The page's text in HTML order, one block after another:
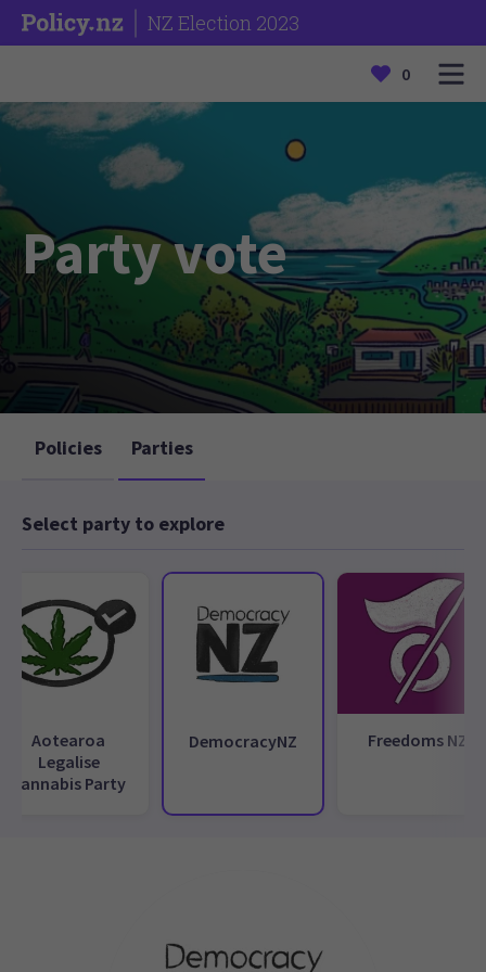
NZ Election 2023
0
Party vote
Policies Parties
Select party to explore
Aotearoa
Legalise
Cannabis Party
DemocracyNZ Freedoms NZ